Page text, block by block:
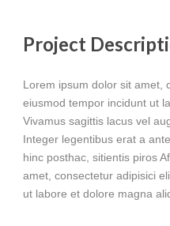
Project
Lorem ipsum dolor sit amet,
eiusmod tempor incidunt ut
Vivamus sagittis lacus vel
Integer legentibus erat a
hinc posthac, sitientis piros
amet, consectetur adipisici
ut labore et dolore magna